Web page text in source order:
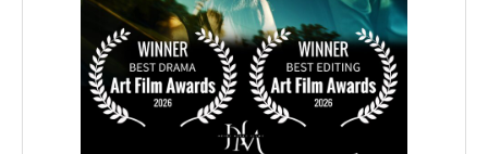
PRESENTED BY CREDIT IN OPENING CREDITS